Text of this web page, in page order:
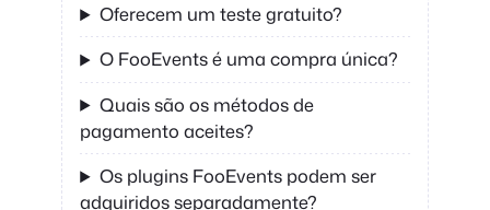
Oferecem um teste gratuito?
O FooEvents é uma compra única?
Quais são os métodos de
pagamento aceites?
Os plugins FooEvents podem ser
adquiridos separadamente?